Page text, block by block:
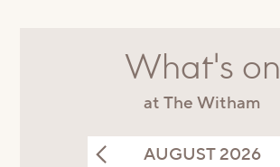
What's on
at The Witham
AUGUST 2026